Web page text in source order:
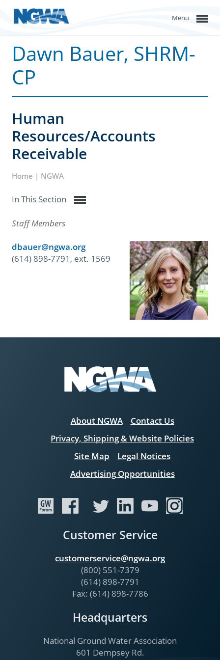
Menu
Dawn Bauer, SHRM-
CP
Human
Resources/Accounts
Receivable
Home | NGWA
In This Section
Staff Members
dbauer@ngwa.org
(614) 898-7791, ext. 1569
About NGWA
Contact Us
Privacy, Shipping & Website Policies
Site Map
Legal Notices
Advertising Opportunities
Customer Service
customerservice@ngwa.org
(800) 551-7379
(614) 898-7791
Fax: (614) 898-7786
Headquarters
National Ground Water Association
601 Dempsey Rd.